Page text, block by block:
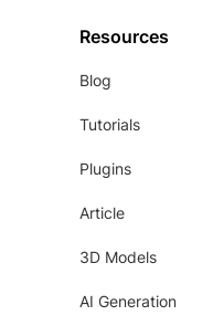
Resources
Blog
Tutorials
Plugins
Article
3D Models
AI Generation